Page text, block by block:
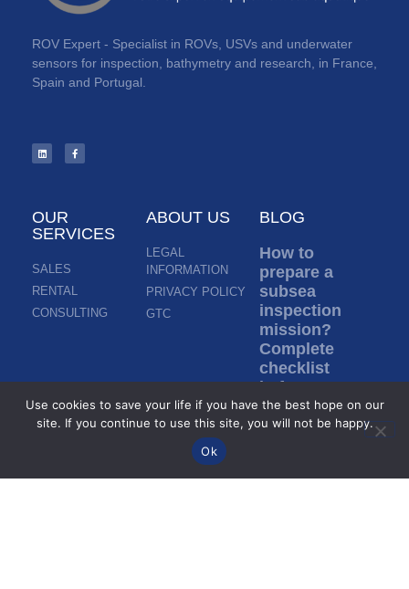
ROV Expert - Specialist in ROVs, USVs and underwater
sensors for inspection, bathymetry and research, in France,
Spain and Portugal.
OUR
SERVICES
SALES
RENTAL
CONSULTING
ABOUT US
LEGAL
INFORMATION
PRIVACY POLICY
GTC
BLOG
How to
prepare a
subsea
inspection
mission?
Complete
checklist
before ROV
deployment
Read more »
Inspection in
Use cookies to save your life if you have the best hope on our
site. If you continue to use this site, you will not be happy.
Ok